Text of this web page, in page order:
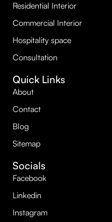
Residential Interior
Commercial Interior
Hospitality space
Consultation
Quick Links
About
Contact
Blog
Sitemap
Socials
Facebook
Linkedin
Instagram